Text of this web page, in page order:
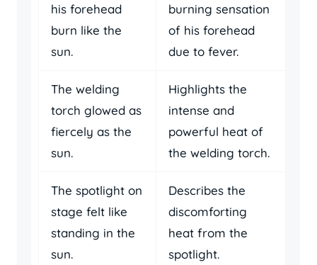
his forehead
burn like the
sun.
burning sensation
of his forehead
due to fever.
The welding
torch glowed as
fiercely as the
sun.
Highlights the
intense and
powerful heat of
the welding torch.
The spotlight on
stage felt like
standing in the
sun.
Describes the
discomforting
heat from the
spotlight.